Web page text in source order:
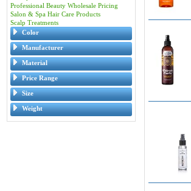
Professional Beauty Wholesale Pricing
Salon & Spa Hair Care Products
Scalp Treatments
Color
Manufacturer
Material
Price Range
Size
Weight